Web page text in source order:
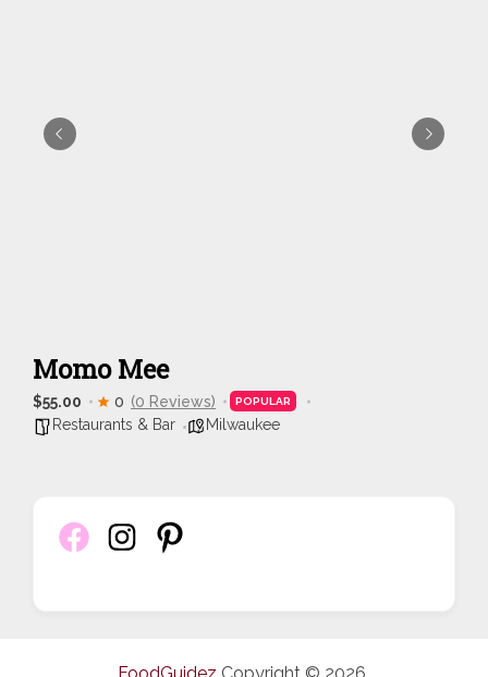
Momo Mee
$55.00 0 (0 Reviews) POPULAR
Restaurants & Bar Milwaukee